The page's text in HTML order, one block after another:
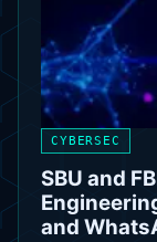
CYBERSEC
SBU and
and